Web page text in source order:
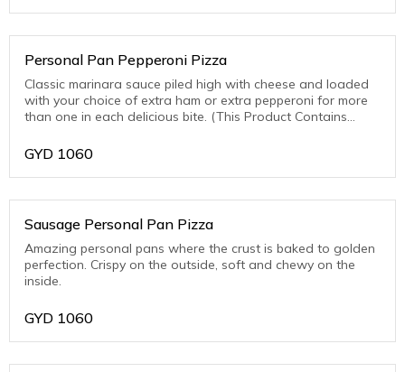
Personal Pan Pepperoni Pizza
Classic marinara sauce piled high with cheese and loaded
with your choice of extra ham or extra pepperoni for more
than one in each delicious bite. (This Product Contains
GYD 1060
Sausage Personal Pan Pizza
Amazing personal pans where the crust is baked to golden
perfection. Crispy on the outside, soft and chewy on the
inside.
GYD 1060